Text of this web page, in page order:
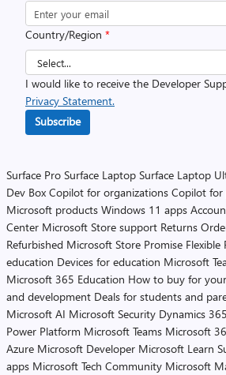
Country/Region *
I would like to receive the Developer
Privacy Statement.
Subscribe
Surface Pro Surface Laptop Surface Laptop
Dev Box Copilot for organizations Copilot for
Microsoft products Windows 11 apps
Center Microsoft Store support Returns
Refurbished Microsoft Store Promise Flexible
education Devices for education Microsoft
Microsoft 365 Education How to buy for
and development Deals for students and
Microsoft AI Microsoft Security Dynamics 365
Power Platform Microsoft Teams Microsoft
Azure Microsoft Developer Microsoft Learn
apps Microsoft Tech Community Microsoft